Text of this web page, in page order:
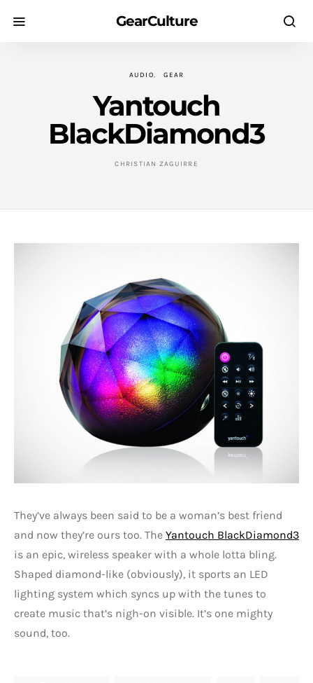
GearCulture
AUDIO GEAR
Yantouch
BlackDiamond3
CHRISTIAN ZAGUIRRE
They’ve always been said to be a woman’s best friend
and now they’re ours too. The Yantouch BlackDiamond3
is an epic, wireless speaker with a whole lotta bling.
Shaped diamond-like (obviously), it sports an LED
lighting system which syncs up with the tunes to
create music that’s nigh-on visible. It’s one mighty
sound, too.